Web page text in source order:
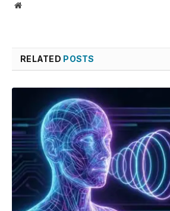
Website
RELATED POSTS